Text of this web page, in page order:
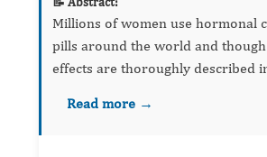
Millions of women use hormonal
pills around the world and
effects are thoroughly described
effects have been largely ignored
Read more →